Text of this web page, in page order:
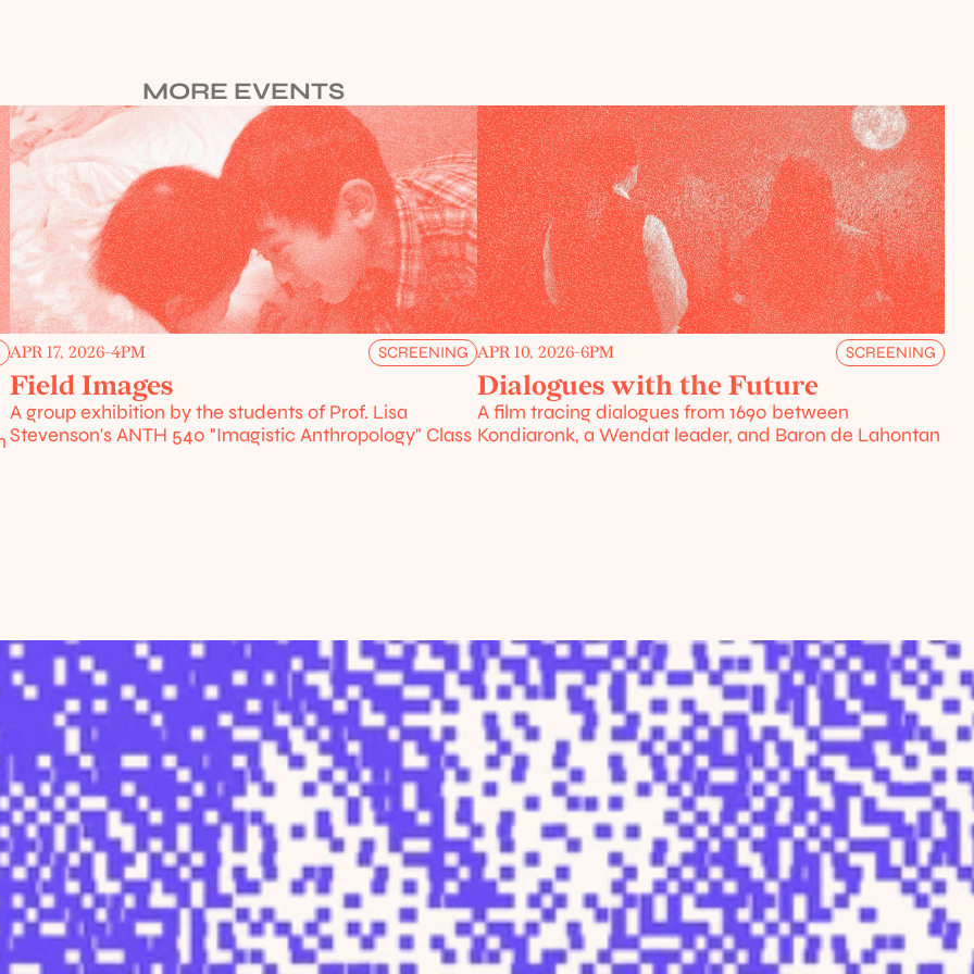
MORE EVENTS
APR 17, 2026-4PM SCREENING
Field Images
A group exhibition by the students of Prof. Lisa
Stevenson's ANTH 540 "Imagistic Anthropology" Class
APR 10, 2026-6PM SCREENING
Dialogues with the Future
A film tracing dialogues from 1690 between
Kondiaronk, a Wendat leader, and Baron de Lahontan